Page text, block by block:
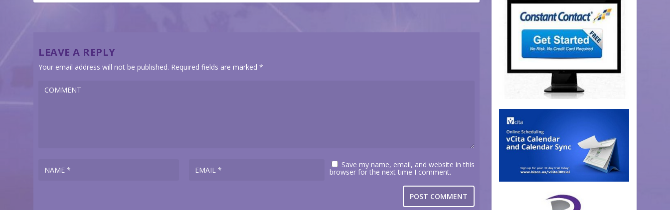
LEAVE A REPLY
Your email address will not be published. Required fields are marked*
Save my name, email, and website in this
browser for the next time I comment.